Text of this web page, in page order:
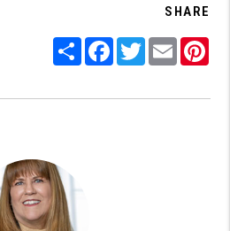
SHARE
ShareFacebook
Twitter
Email